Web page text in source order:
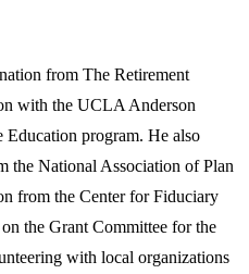
from The Retirement
with the UCLA Anderson
Education program. He also
the National Association of Plan
from the Center for Fiduciary
the Grant Committee for the
with local organizations